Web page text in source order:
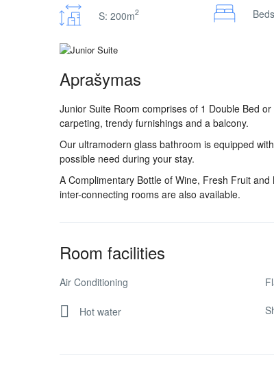
S: 200m2
Aprašymas
Junior Suite Room comprises of 1 Double Bed
carpeting, trendy furnishings and a balcony.
Our ultramodern glass bathroom is equipped
possible need during your stay.
A Complimentary Bottle of Wine, Fresh Fruit
inter-connecting rooms are also available.
Room facilities
Air Conditioning
Hot water